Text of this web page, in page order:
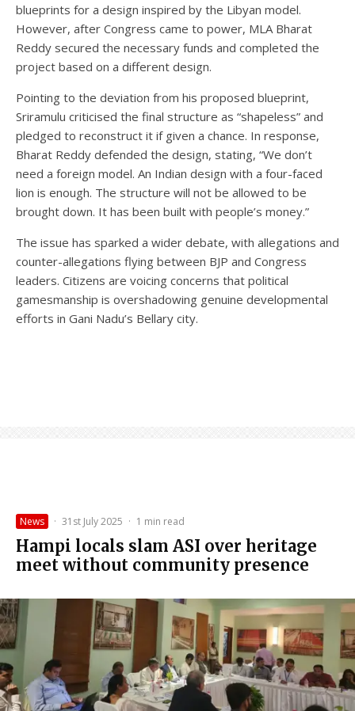
blueprints for a design inspired by the Libyan model.
However, after Congress came to power, MLA Bharat
Reddy secured the necessary funds and completed the
project based on a different design.
Pointing to the deviation from his proposed blueprint,
Sriramulu criticised the final structure as “shapeless” and
pledged to reconstruct it if given a chance. In response,
Bharat Reddy defended the design, stating, “We don’t
need a foreign model. An Indian design with a four-faced
lion is enough. The structure will not be allowed to be
brought down. It has been built with people’s money.”
The issue has sparked a wider debate, with allegations and
counter-allegations flying between BJP and Congress
leaders. Citizens are voicing concerns that political
gamesmanship is overshadowing genuine developmental
efforts in Gani Nadu’s Bellary city.
News · 31st July 2025 · 1 min read
Hampi locals slam ASI over heritage
meet without community presence